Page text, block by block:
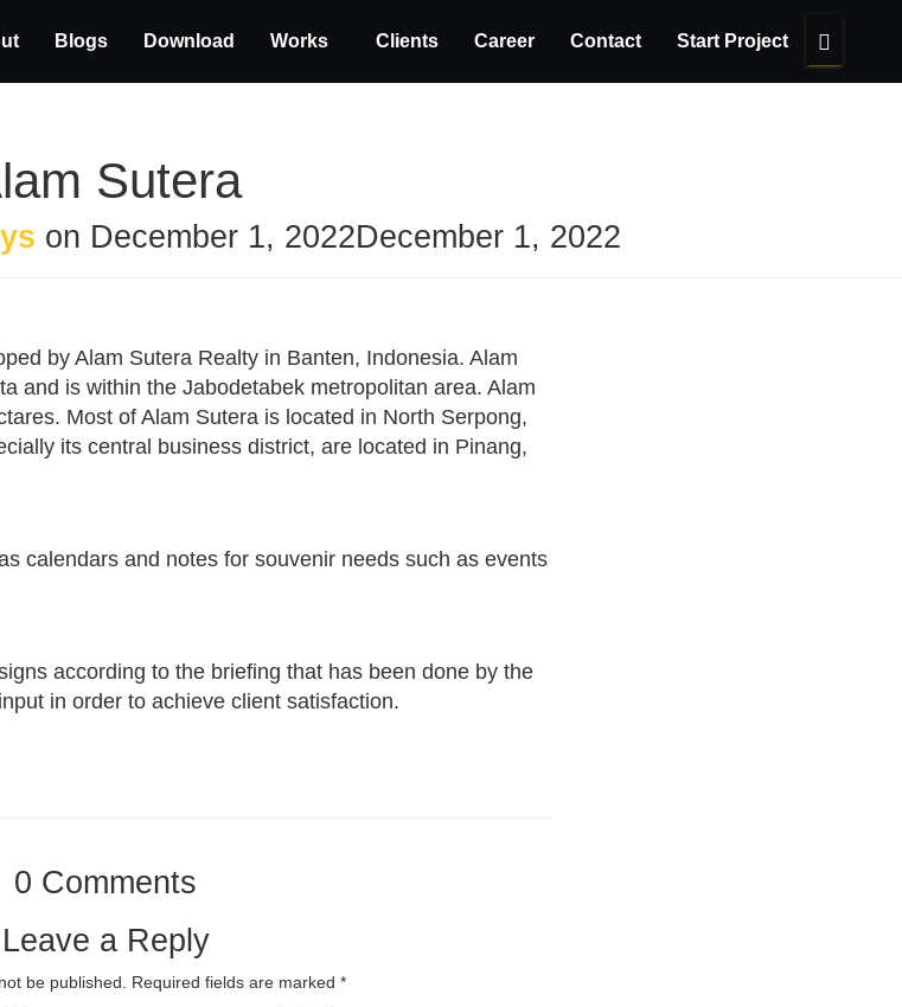
Blogs Download Works Clients Career Contact Start Project
Sutera
on December 1, 2022December 1, 2022
by Alam Sutera Realty in Banten, Indonesia. Alam
and is within the Jabodetabek metropolitan area. Alam
Most of Alam Sutera is located in North Serpong,
its central business district, are located in Pinang,
calendars and notes for souvenir needs such as events
according to the briefing that has been done by the
in order to achieve client satisfaction.
0 Comments
Leave a Reply
be published. Required fields are marked *